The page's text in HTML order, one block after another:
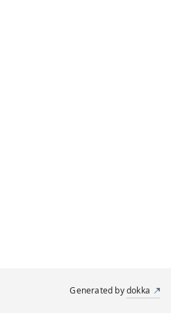
Generated bydokka